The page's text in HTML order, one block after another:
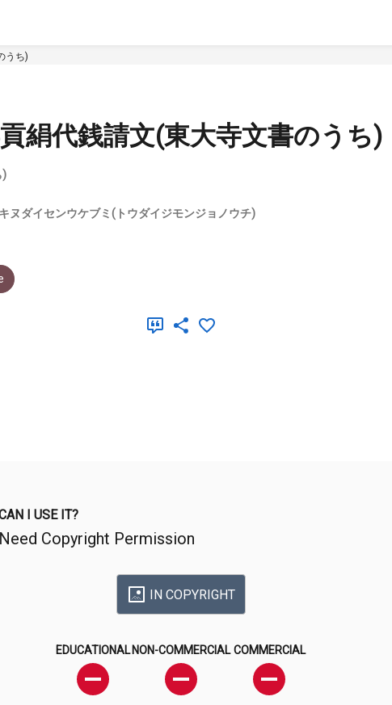
うち)
絹代銭請文(東大寺文書のうち)
)
ヌダイセンウケブミ(トウダイジモンジョノウチ)
I USE IT?
Need Copyright Permission
IN COPYRIGHT
EDUCATIONAL NON-COMMERCIAL COMMERCIAL